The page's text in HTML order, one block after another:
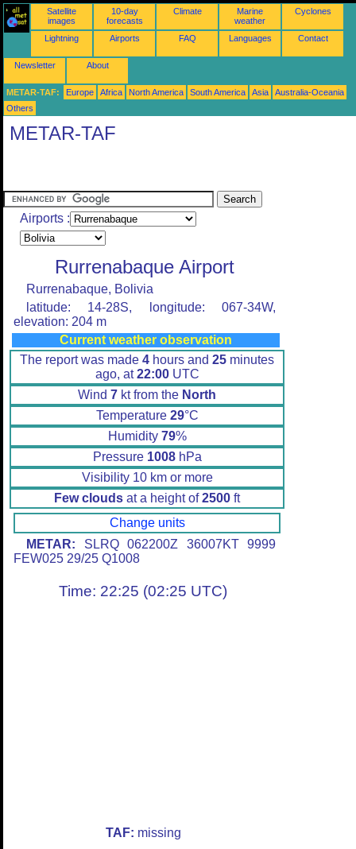
Satellite
images
10-day
forecasts
Climate
Marine
weather
Cyclones
Lightning Airports FAQ Languages Contact
Newsletter About
METAR-TAF: Europe Africa North America South America Asia
Australia-Oceania
Others
METAR-TAF
Airports :
Rurrenabaque Airport
Rurrenabaque, Bolivia
latitude: 14-28S, longitude: 067-34W,
elevation: 204 m
Current weather observation
The report was made 4 hours and 25 minutes
ago, at22:00UTC
Wind 7 kt from the North
Temperature 29°C
Humidity 79%
Pressure 1008hPa
Visibility 10 km or more
Few clouds at a height of2500 ft
Change units
METAR: SLRQ 062200Z 36007KT 9999
FEW025 29/25 Q1008
Time: 22:25 (02:25 UTC)
TAF: missing